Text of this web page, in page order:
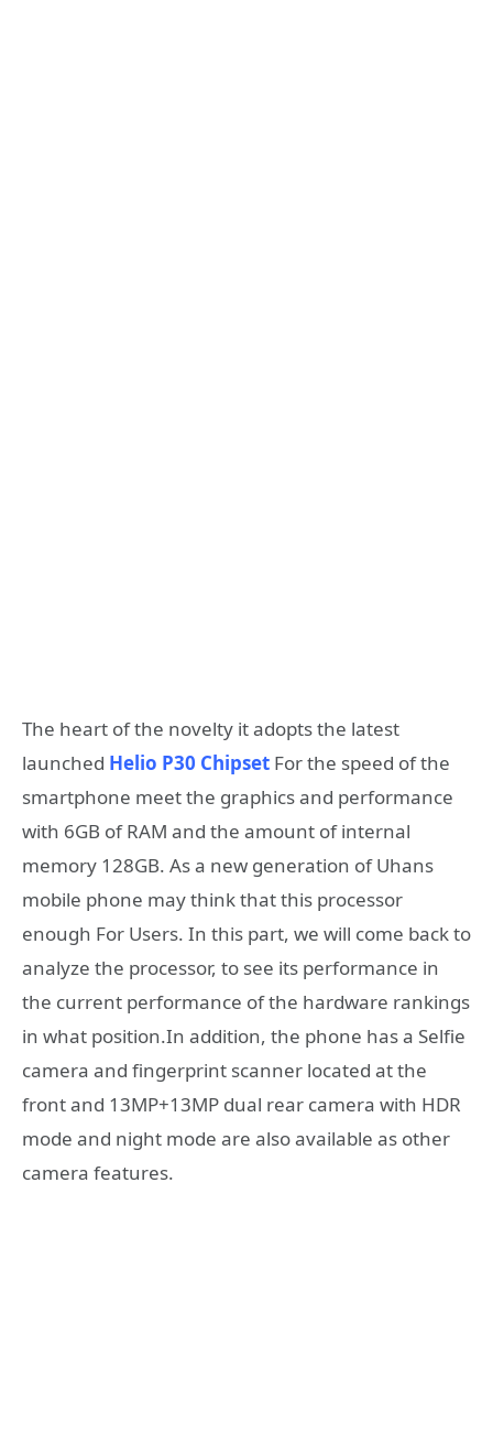
The heart of the novelty it adopts the latest
launched Helio P30 Chipset For the speed of the
smartphone meet the graphics and performance
with 6GB of RAM and the amount of internal
memory 128GB. As a new generation of Uhans
mobile phone may think that this processor
enough For Users. In this part, we will come back to
analyze the processor, to see its performance in
the current performance of the hardware rankings
in what position.In addition, the phone has a Selfie
camera and fingerprint scanner located at the
front and 13MP+13MP dual rear camera with HDR
mode and night mode are also available as other
camera features.